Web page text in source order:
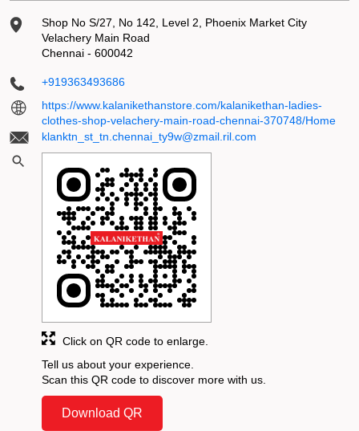
Shop No S/27, No 142, Level 2, Phoenix Market City
Velachery Main Road
Chennai - 600042
+919363493686
https://www.kalanikethanstore.com/kalanikethan-ladies-
clothes-shop-velachery-main-road-chennai-370748/Home
klanktn_st_tn.chennai_ty9w@zmail.ril.com
Tell us about your experience.
Scan this QR code to discover more with us.
Download QR
Click on QR code to enlarge.